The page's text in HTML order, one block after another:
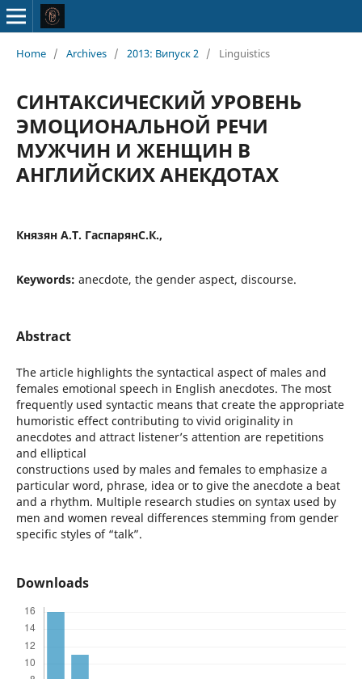
Home / Archives / 2013: Випуск 2 / Linguistics
СИНТАКСИЧЕСКИЙ УРОВЕНЬ
ЭМОЦИОНАЛЬНОЙ РЕЧИ
МУЖЧИН И ЖЕНЩИН В
АНГЛИЙСКИХ АНЕКДОТАХ
Князян А.Т. ГаспарянС.К.,
Keywords: anecdote, the gender aspect, discourse.
Abstract
The article highlights the syntactical aspect of males and
females emotional speech in English anecdotes. The most
frequently used syntactic means that create the appropriate
humoristic effect contributing to vivid originality in
anecdotes and attract listener’s attention are repetitions
and elliptical
constructions used by males and females to emphasize a
particular word, phrase, idea or to give the anecdote a beat
and a rhythm. Multiple research studies on syntax used by
men and women reveal differences stemming from gender
specific styles of “talk”.
Downloads